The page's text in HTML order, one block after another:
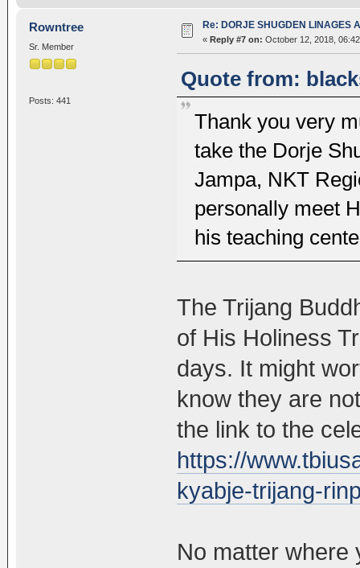
Rowntree
Sr. Member
Posts: 441
Re: DORJE SHUGDEN LINAGES
« Reply #7 on: October 12, 2018,
Quote from:
Thank you very
take the Dorje
Jampa, NKT
personally meet
his teaching
The Trijang
of His Holiness
days. It might
know they are
the link to the
https://
kyabje-trijang-
No matter where